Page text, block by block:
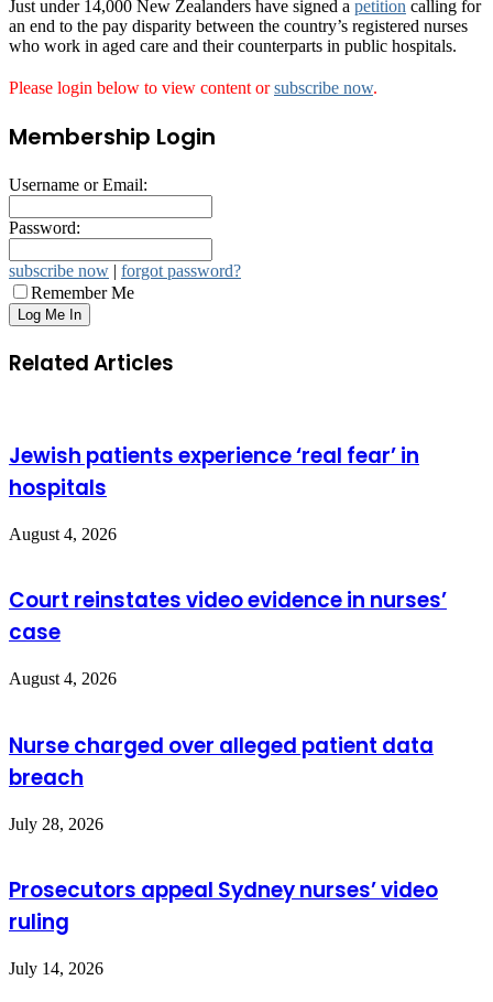
Just under 14,000 New Zealanders have signed a petition calling for
an end to the pay disparity between the country’s registered nurses
who work in aged care and their counterparts in public hospitals.
Please login below to view content orsubscribe now.
Membership Login
Username or Email:
Password:
subscribe now | forgot password?
Remember Me
Related Articles
Jewish patients experience ‘real fear’ in
hospitals
August 4, 2026
Court reinstates video evidence in nurses’
case
August 4, 2026
Nurse charged over alleged patient data
breach
July 28, 2026
Prosecutors appeal Sydney nurses’ video
ruling
July 14, 2026